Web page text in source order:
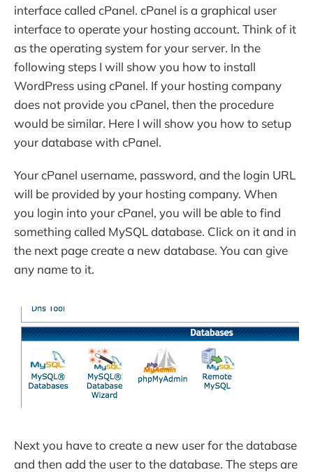
interface called cPanel. cPanel is a graphical user
interface to operate your hosting account. Think of it
as the operating system for your server. In the
following steps I will show you how to install
WordPress using cPanel. If your hosting company
does not provide you cPanel, then the procedure
would be similar. Here I will show you how to setup
your database with cPanel.
Your cPanel username, password, and the login URL
will be provided by your hosting company. When
you login into your cPanel, you will be able to find
something called MySQL database. Click on it and in
the next page create a new database. You can give
any name to it.
Next you have to create a new user for the database
and then add the user to the database. The steps are